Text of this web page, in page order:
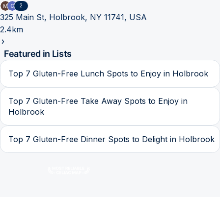
2
325 Main St, Holbrook, NY 11741, USA
2.4km
Featured in Lists
Top 7 Gluten-Free Lunch Spots to Enjoy in Holbrook
Top 7 Gluten-Free Take Away Spots to Enjoy in
Holbrook
Top 7 Gluten-Free Dinner Spots to Delight in Holbrook